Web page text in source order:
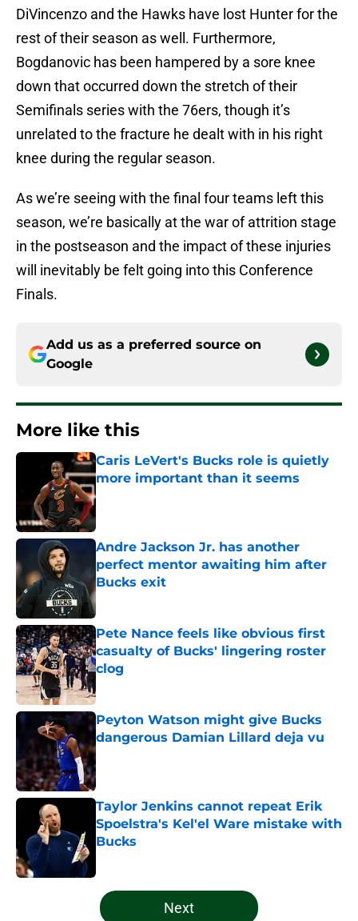
DiVincenzo and the Hawks have lost Hunter for the
rest of their season as well. Furthermore,
Bogdanovic has been hampered by a sore knee
down that occurred down the stretch of their
Semifinals series with the 76ers, though it’s
unrelated to the fracture he dealt with in his right
knee during the regular season.
As we’re seeing with the final four teams left this
season, we’re basically at the war of attrition stage
in the postseason and the impact of these injuries
will inevitably be felt going into this Conference
Finals.
Add us as a preferred source on
Google
More like this
Caris LeVert's Bucks role is quietly
more important than it seems
Published by on Invalid Date
Andre Jackson Jr. has another
perfect mentor awaiting him after
Bucks exit
Pete Nance feels like obvious first
casualty of Bucks' lingering roster
clog
Peyton Watson might give Bucks
dangerous Damian Lillard deja vu
Published by on Invalid Date
Taylor Jenkins cannot repeat Erik
Spoelstra's Kel'el Ware mistake with
Bucks
5 related articles loaded
Next